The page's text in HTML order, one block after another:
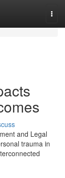
and Legal
trauma in